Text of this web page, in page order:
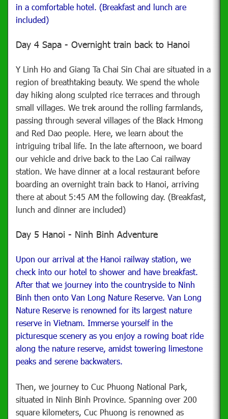
in a comfortable hotel. (Breakfast and lunch are
included)
Day 4 Sapa - Overnight train back to Hanoi
Y Linh Ho and Giang Ta Chai Sin Chai are situated in a
region of breathtaking beauty. We spend the whole
day hiking along sculpted rice terraces and through
small villages. We trek around the rolling farmlands,
passing through several villages of the Black Hmong
and Red Dao people. Here, we learn about the
intriguing tribal life. In the late afternoon, we board
our vehicle and drive back to the Lao Cai railway
station. We have dinner at a local restaurant before
boarding an overnight train back to Hanoi, arriving
there at about 5:45 AM the following day. (Breakfast,
lunch and dinner are included)
Day 5 Hanoi - Ninh Binh Adventure
Upon our arrival at the Hanoi railway station, we
check into our hotel to shower and have breakfast.
After that we journey into the countryside to Ninh
Binh then onto Van Long Nature Reserve. Van Long
Nature Reserve is renowned for its largest nature
reserve in Vietnam. Immerse yourself in the
picturesque scenery as you enjoy a rowing boat ride
along the nature reserve, amidst towering limestone
peaks and serene backwaters.
Then, we journey to Cuc Phuong National Park,
situated in Ninh Binh Province. Spanning over 200
square kilometers, Cuc Phuong is renowned as